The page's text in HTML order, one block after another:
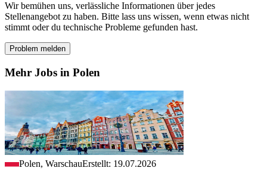
Wir bemühen uns, verlässliche Informationen über jedes
Stellenangebot zu haben. Bitte lass uns wissen, wenn etwas nicht
stimmt oder du technische Probleme gefunden hast.
Problem melden
Mehr Jobs in Polen
Polen, WarschauErstellt: 19.07.2026